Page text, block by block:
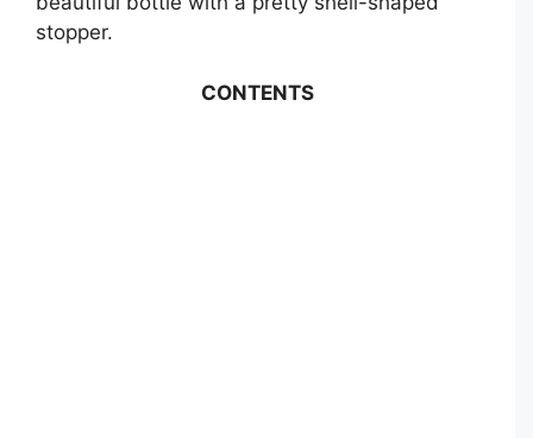
stopper.
CONTENTS